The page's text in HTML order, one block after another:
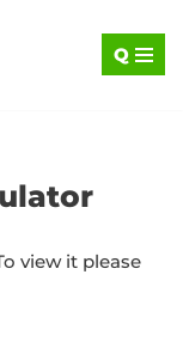
Q
view it please